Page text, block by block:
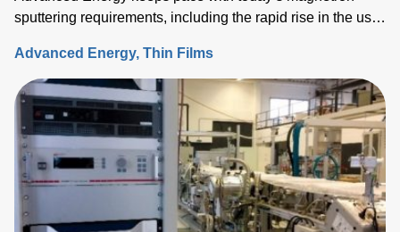
sputtering requirements, including the rapid rise in the use
for thermal-load control onto sensitive substrates.
Advanced Energy Thin Films